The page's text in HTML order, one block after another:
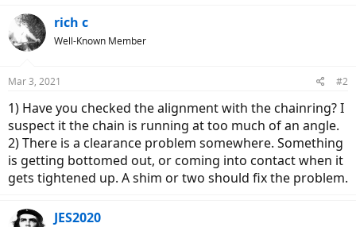
rich c
Well-Known Member
Mar 3, 2021 #2
1) Have you checked the alignment with the chainring? I
suspect it the chain is running at too much of an angle.
2) There is a clearance problem somewhere. Something
is getting bottomed out, or coming into contact when it
gets tightened up. A shim or two should fix the problem.
JES2020